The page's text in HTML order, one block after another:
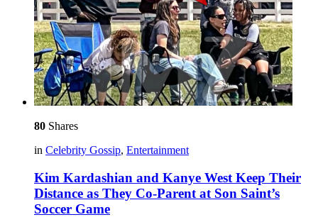
80 Shares
in Celebrity Gossip, Entertainment
Kim Kardashian and Kanye West Keep Their
Distance as They Co-Parent at Son Saint’s
Soccer Game